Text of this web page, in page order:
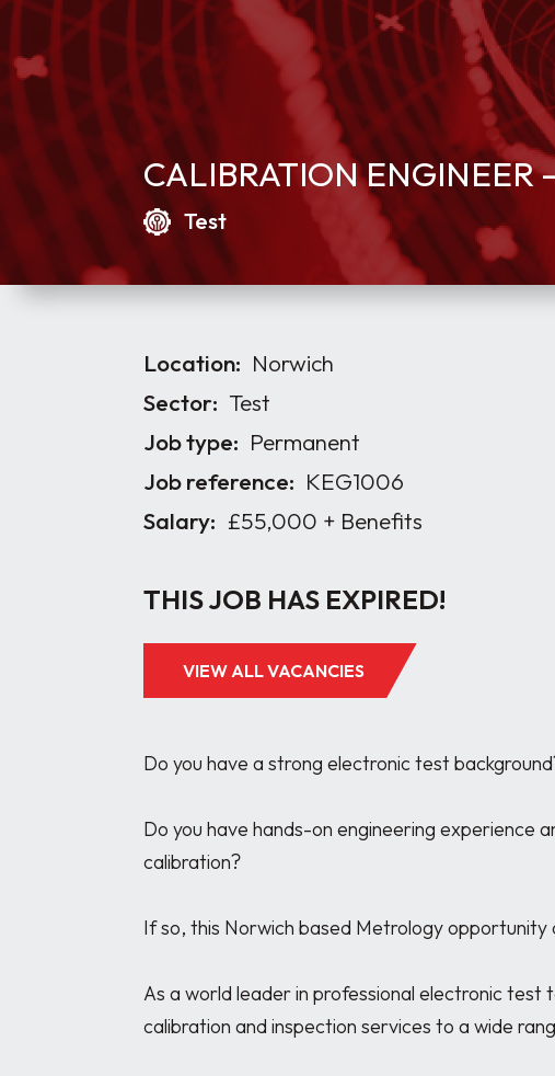
CALIBRATION ENGINEER
Test
Location: Norwich
Sector: Test
Job type: Permanent
Job reference: KEG1006
Salary: £55,000 + Benefits
THIS JOB HAS EXPIRED!
VIEW ALL VACANCIES
Do you have a strong electronic test
Do you have hands-on engineering experience
calibration?
If so, this Norwich based Metrology opportunity
As a world leader in professional electronic test
calibration and inspection services to a wide